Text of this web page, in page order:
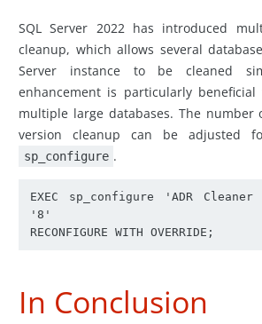
SQL Server 2022 has introduced
cleanup, which allows several
Server instance to be cleaned
enhancement is particularly
multiple large databases. The number
version cleanup can be adjusted
sp_configure .
EXEC sp_configure 'ADR
'8'
RECONFIGURE WITH OVERRIDE;
In Conclusion